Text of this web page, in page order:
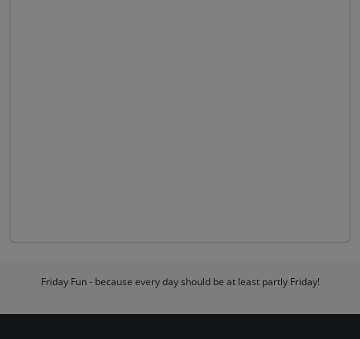
Friday Fun - because every day should be at least partly Friday!